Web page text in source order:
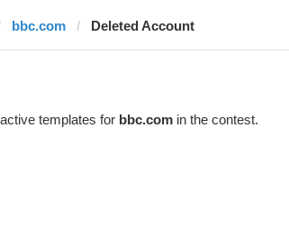
bbc.com Deleted Account
templates for bbc.comin the contest.